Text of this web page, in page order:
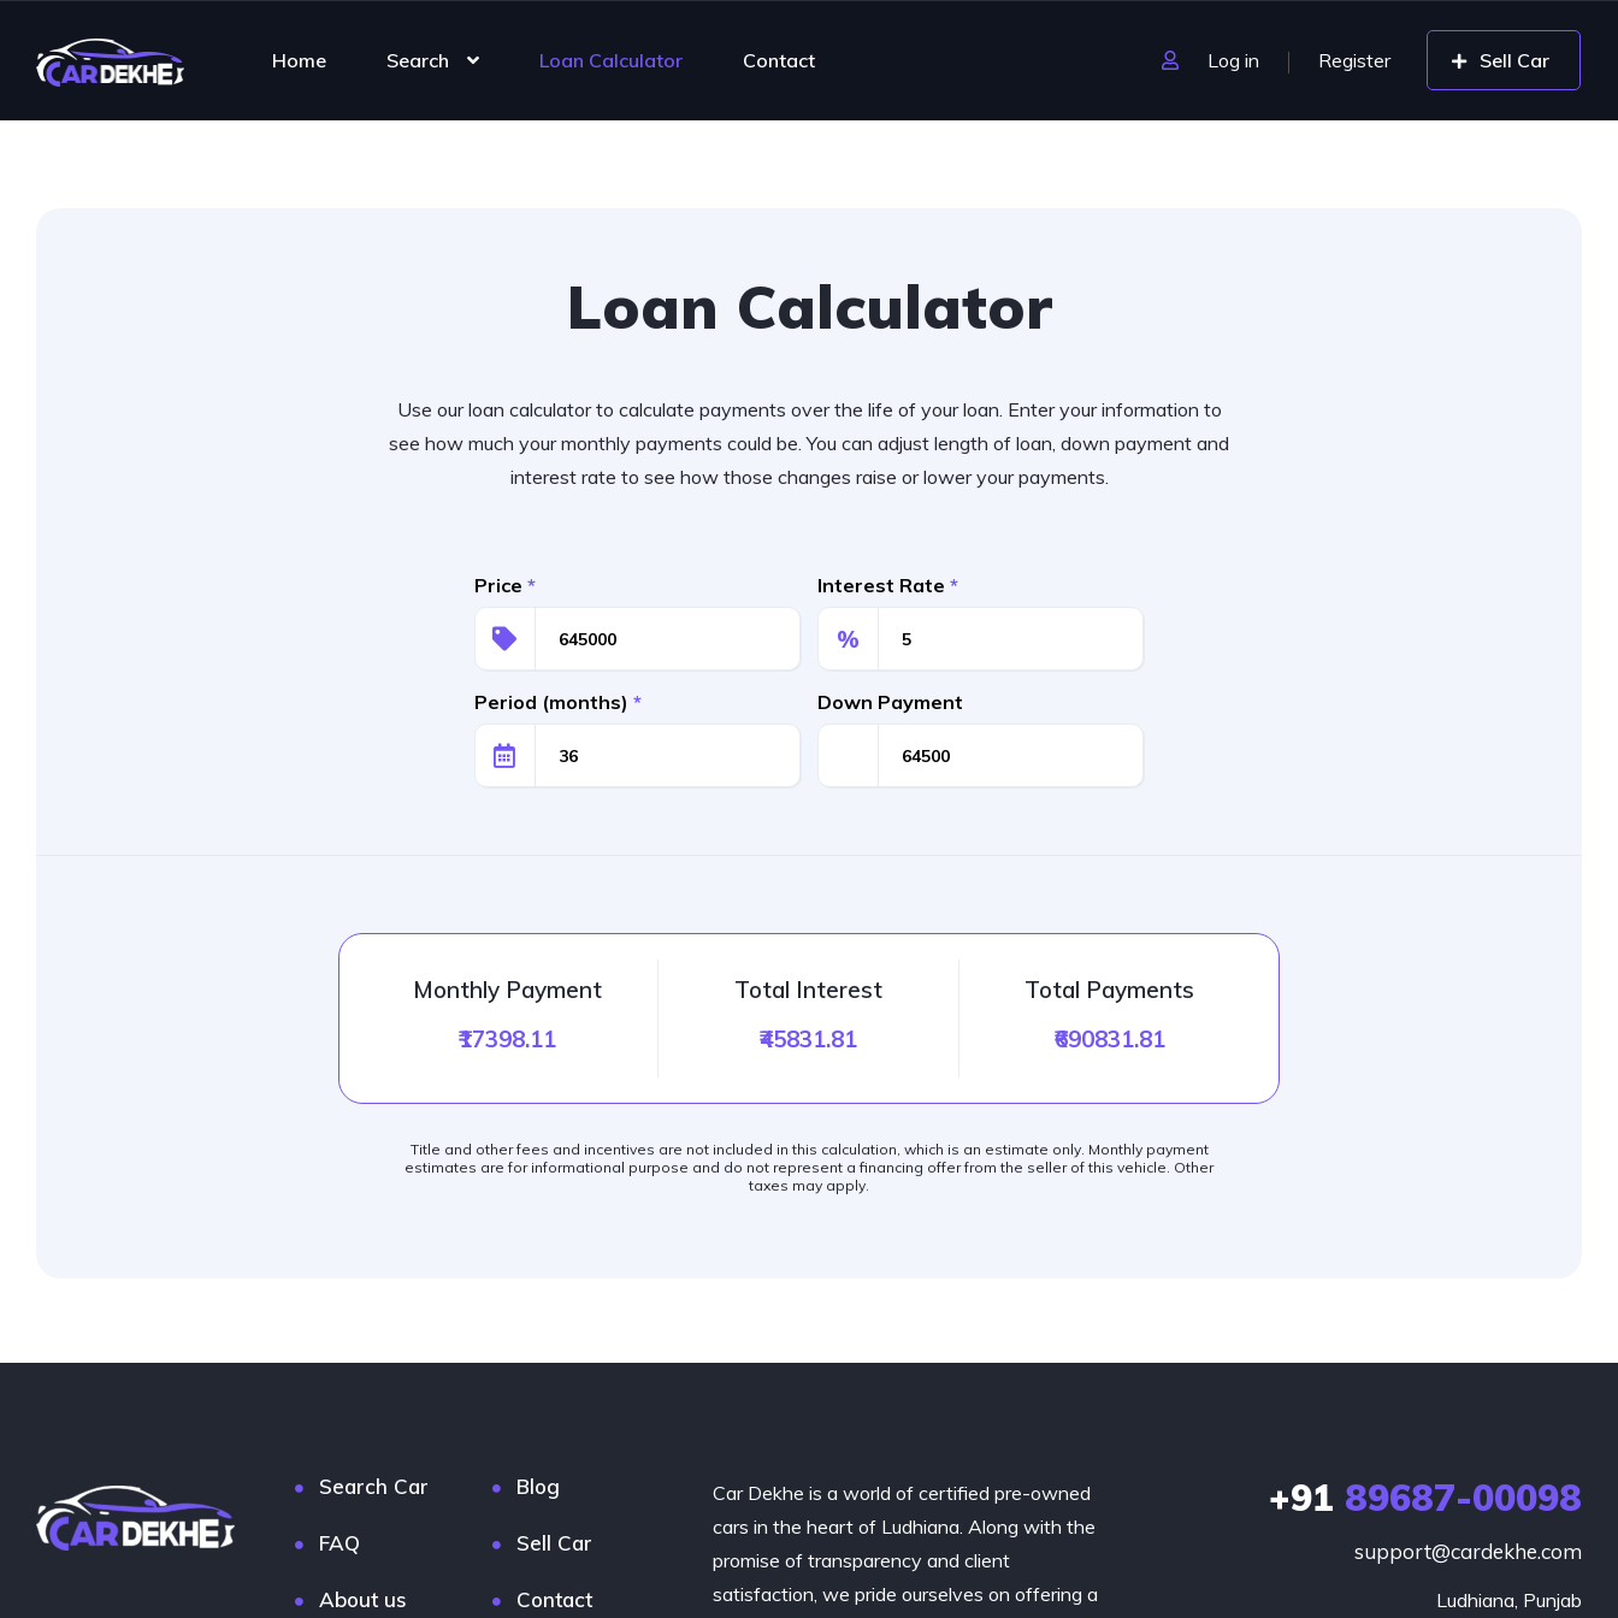
Home Search Loan Calculator Contact Log in Register Sell Car
Loan Calculator
Use our loan calculator to calculate payments over the life of your loan. Enter your information to
see how much your monthly payments could be. You can adjust length of loan, down payment and
interest rate to see how those changes raise or lower your payments.
Price * Interest Rate *
%
Period (months) * Down Payment
Monthly Payment
₹17398.11
Total Interest
₹45831.81
Total Payments
₹690831.81
Title and other fees and incentives are not included in this calculation, which is an estimate only. Monthly payment
estimates are for informational purpose and do not represent a financing offer from the seller of this vehicle. Other
taxes may apply.
Search Car Blog
FAQ Sell Car
About us Contact
Car Dekhe is a world of certified pre-owned
cars in the heart of Ludhiana. Along with the
promise of transparency and client
satisfaction, we pride ourselves on offering a
+91 89687-00098
support@cardekhe.com
Ludhiana, Punjab